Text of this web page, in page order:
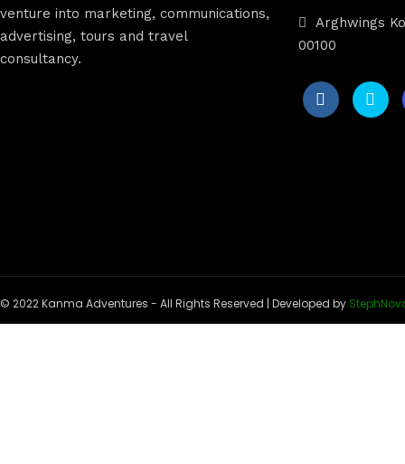
venture into marketing, communications,
advertising, tours and travel
consultancy.
Arghwings
00100
© 2022 Kanma Adventures - All Rights Reserved | Developed by